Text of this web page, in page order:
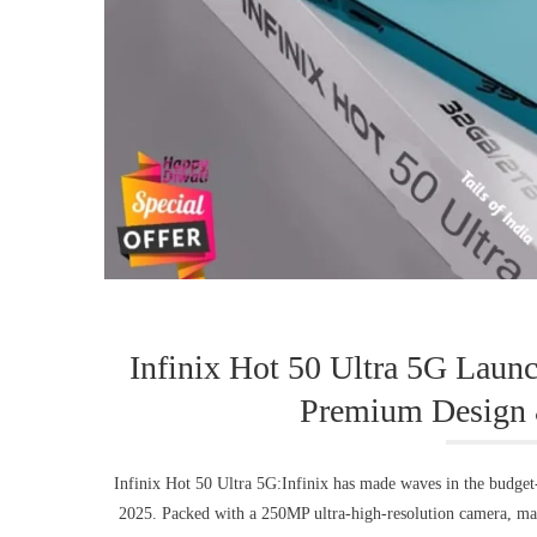
Infinix Hot 50 Ultra 5G
Premium Design
Infinix Hot 50 Ultra 5G:Infinix has made waves in the
2025. Packed with a 250MP ultra-high-resolution camera,